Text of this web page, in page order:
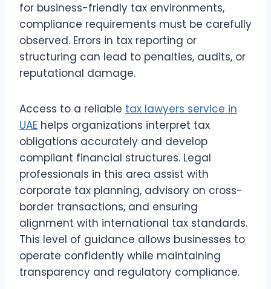
for business-friendly tax environments,
compliance requirements must be carefully
observed. Errors in tax reporting or
structuring can lead to penalties, audits, or
reputational damage.
Access to a reliable tax lawyers service in
UAE helps organizations interpret tax
obligations accurately and develop
compliant financial structures. Legal
professionals in this area assist with
corporate tax planning, advisory on cross-
border transactions, and ensuring
alignment with international tax standards.
This level of guidance allows businesses to
operate confidently while maintaining
transparency and regulatory compliance.